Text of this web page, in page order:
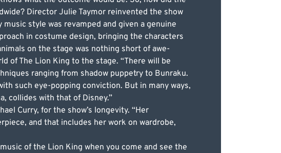
Director Julie Taymor reinvented the show
style was revamped and given a genuine
in costume design, bringing the characters
on the stage was nothing short of awe-
of The Lion King to the stage. “There will be
ranging from shadow puppetry to Bunraku.
such eye-popping conviction. But in many ways,
collides with that of Disney.”
Curry, for the show’s longevity. “Her
and that includes her work on wardrobe,
of the Lion King when you come and see the